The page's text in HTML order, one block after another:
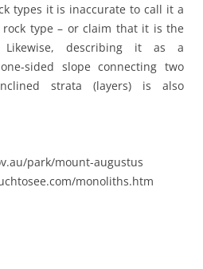
types it is inaccurate to call it a
type – or claim that it is the
Likewise, describing it as a
sided slope connecting two
strata (layers) is also
park/mount-augustus
monoliths.htm